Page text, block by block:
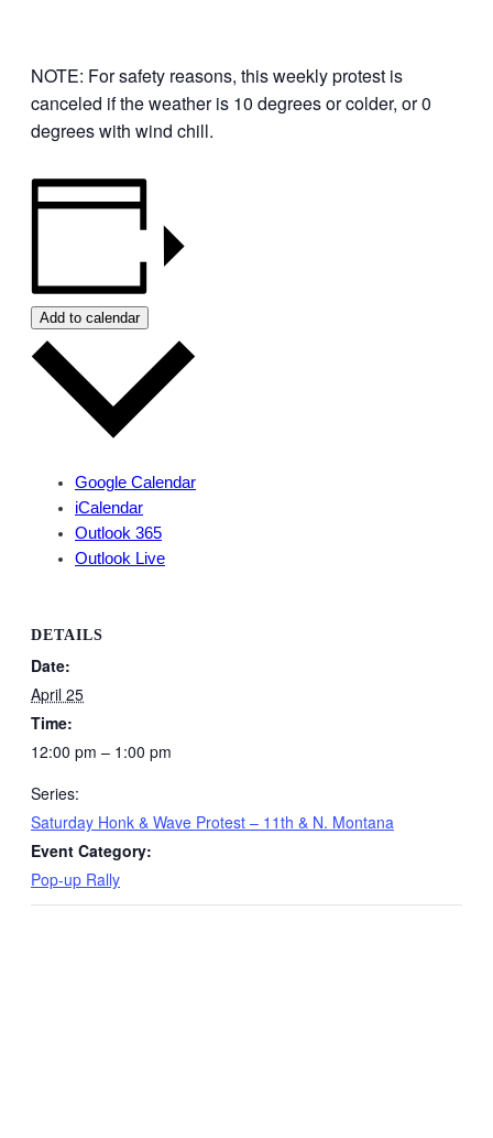
NOTE: For safety reasons, this weekly protest is
canceled if the weather is 10 degrees or colder, or 0
degrees with wind chill.
Add to calendar
Google Calendar
iCalendar
Outlook 365
Outlook Live
DETAILS
Date:
April 25
Time:
12:00 pm – 1:00 pm
Series:
Saturday Honk & Wave Protest – 11th & N. Montana
Event Category:
Pop-up Rally